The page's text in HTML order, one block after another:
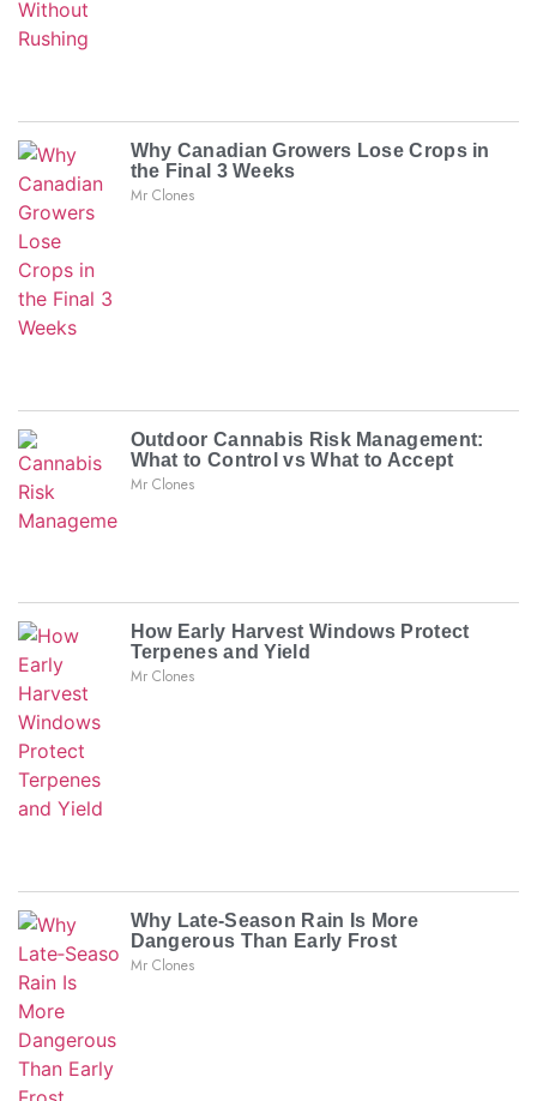
Why Canadian Growers Lose Crops in
the Final 3 Weeks
Mr Clones
Outdoor Cannabis Risk Management:
What to Control vs What to Accept
Mr Clones
How Early Harvest Windows Protect
Terpenes and Yield
Mr Clones
Why Late‑Season Rain Is More
Dangerous Than Early Frost
Mr Clones